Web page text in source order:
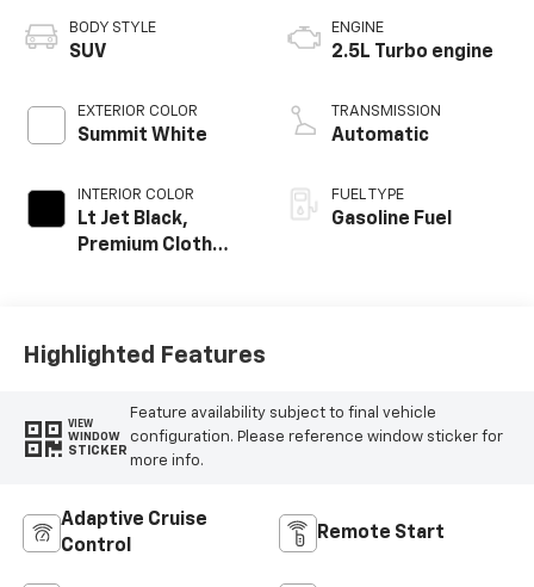
BODY STYLE
SUV
EXTERIOR COLOR
Summit White
INTERIOR COLOR
Lt Jet Black,
Premium Cloth
ENGINE
2.5L Turbo engine
TRANSMISSION
Automatic
FUEL TYPE
Gasoline Fuel
Highlighted Features
VIEW
WINDOW
STICKER
Feature availability subject to final vehicle
configuration. Please reference window sticker for
more info.
Adaptive Cruise
Control
Remote Start